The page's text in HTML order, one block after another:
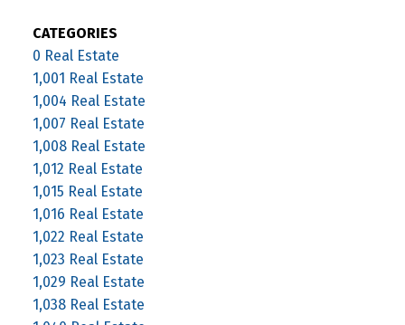
CATEGORIES
0 Real Estate
1,001 Real Estate
1,004 Real Estate
1,007 Real Estate
1,008 Real Estate
1,012 Real Estate
1,015 Real Estate
1,016 Real Estate
1,022 Real Estate
1,023 Real Estate
1,029 Real Estate
1,038 Real Estate